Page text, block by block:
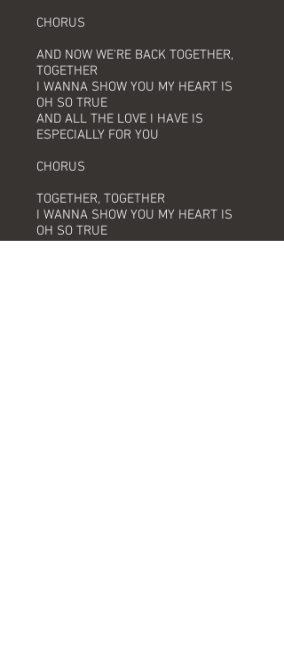
CHORUS
AND NOW WE'RE BACK TOGETHER,
TOGETHER
I WANNA SHOW YOU MY HEART IS
OH SO TRUE
AND ALL THE LOVE I HAVE IS
ESPECIALLY FOR YOU
CHORUS
TOGETHER, TOGETHER
I WANNA SHOW YOU MY HEART IS
OH SO TRUE